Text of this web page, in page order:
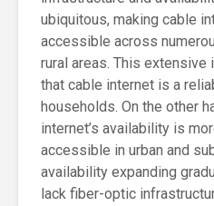
ubiquitous, making cable
accessible across
rural areas. This extensive
that cable internet is a
households. On the other
internet’s availability is
accessible in urban and
availability expanding
lack fiber-optic